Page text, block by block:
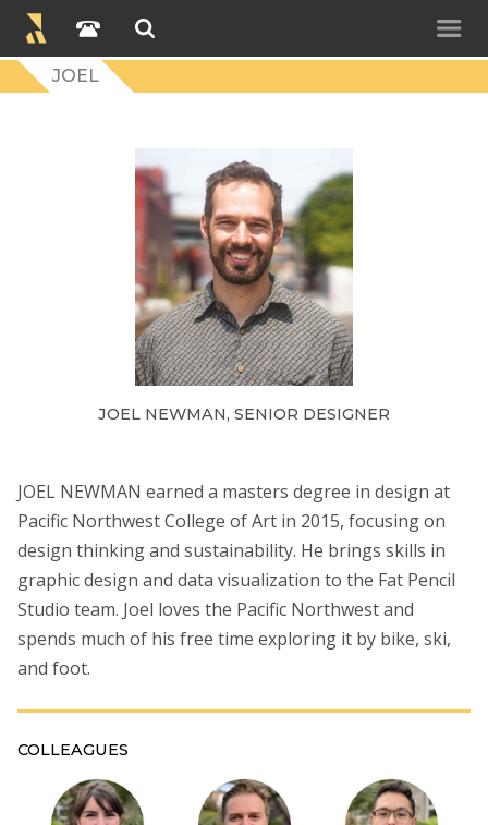
JOEL
JOEL NEWMAN, SENIOR DESIGNER
JOEL NEWMAN earned a masters degree in design at
Pacific Northwest College of Art in 2015, focusing on
design thinking and sustainability. He brings skills in
graphic design and data visualization to the Fat Pencil
Studio team. Joel loves the Pacific Northwest and
spends much of his free time exploring it by bike, ski,
and foot.
COLLEAGUES